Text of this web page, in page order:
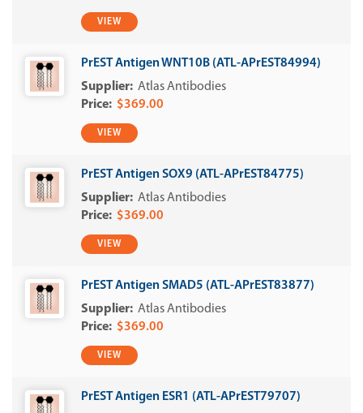
VIEW
PrEST Antigen WNT10B (ATL-APrEST84994)
Atlas Antibodies
$369.00
VIEW
PrEST Antigen SOX9 (ATL-APrEST84775)
Atlas Antibodies
$369.00
VIEW
PrEST Antigen SMAD5 (ATL-APrEST83877)
Atlas Antibodies
$369.00
VIEW
PrEST Antigen ESR1 (ATL-APrEST79707)